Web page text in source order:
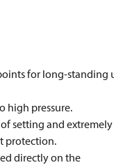
for long-standing
high pressure.
setting and extremely
protection.
directly on the